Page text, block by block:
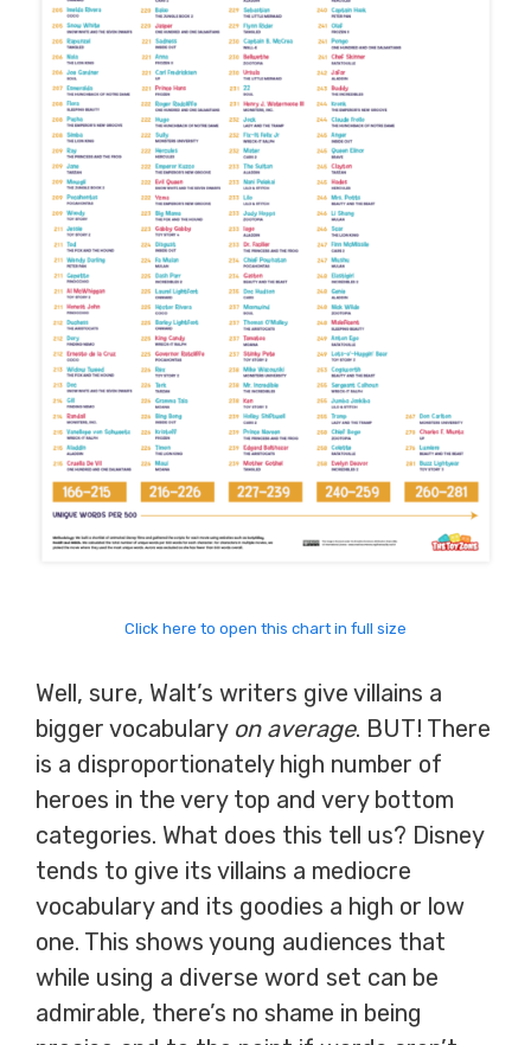
Click here to open this chart in full size
Well, sure, Walt’s writers give villains a
bigger vocabulary on average. BUT! There
is a disproportionately high number of
heroes in the very top and very bottom
categories. What does this tell us? Disney
tends to give its villains a mediocre
vocabulary and its goodies a high or low
one. This shows young audiences that
while using a diverse word set can be
admirable, there’s no shame in being